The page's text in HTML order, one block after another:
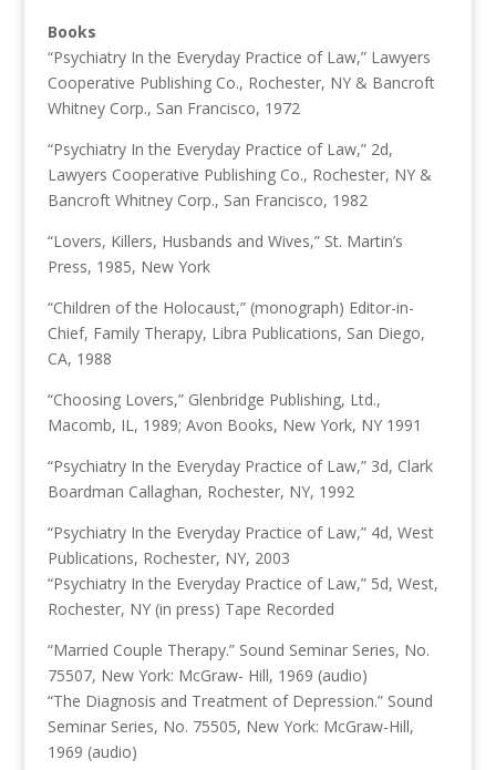
Books
“Psychiatry In the Everyday Practice of Law,” Lawyers
Cooperative Publishing Co., Rochester, NY & Bancroft
Whitney Corp., San Francisco, 1972
“Psychiatry In the Everyday Practice of Law,” 2d,
Lawyers Cooperative Publishing Co., Rochester, NY &
Bancroft Whitney Corp., San Francisco, 1982
“Lovers, Killers, Husbands and Wives,” St. Martin’s
Press, 1985, New York
“Children of the Holocaust,” (monograph) Editor-in-
Chief, Family Therapy, Libra Publications, San Diego,
CA, 1988
“Choosing Lovers,” Glenbridge Publishing, Ltd.,
Macomb, IL, 1989; Avon Books, New York, NY 1991
“Psychiatry In the Everyday Practice of Law,” 3d, Clark
Boardman Callaghan, Rochester, NY, 1992
“Psychiatry In the Everyday Practice of Law,” 4d, West
Publications, Rochester, NY, 2003
“Psychiatry In the Everyday Practice of Law,” 5d, West,
Rochester, NY (in press) Tape Recorded
“Married Couple Therapy.” Sound Seminar Series, No.
75507, New York: McGraw- Hill, 1969 (audio)
“The Diagnosis and Treatment of Depression.” Sound
Seminar Series, No. 75505, New York: McGraw-Hill,
1969 (audio)